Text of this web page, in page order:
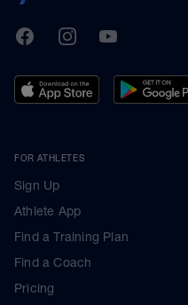
TrainingPeaks
FacebookInstagramYoutube
FOR ATHLETES
Sign Up
Athlete App
Find a Training Plan
Find a Coach
Pricing